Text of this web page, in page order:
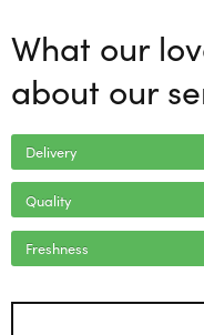
What our
about our
Delivery
Quality
Freshness